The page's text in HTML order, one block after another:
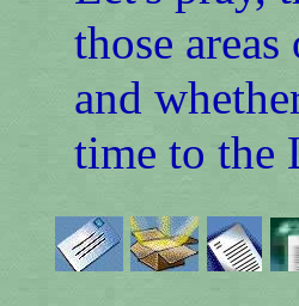
those
and
time to the